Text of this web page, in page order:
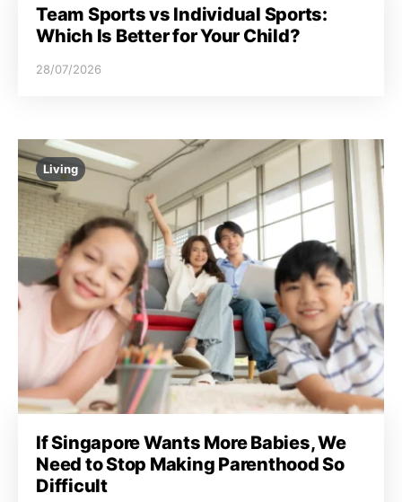
Team Sports vs Individual Sports:
Which Is Better for Your Child?
28/07/2026
Living
If Singapore Wants More Babies, We
Need to Stop Making Parenthood So
Difficult